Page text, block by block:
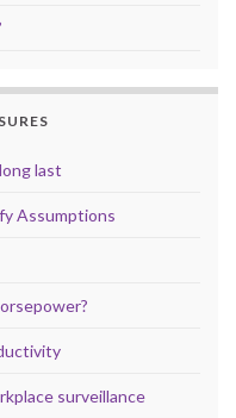
last
Assumptions
surveillance